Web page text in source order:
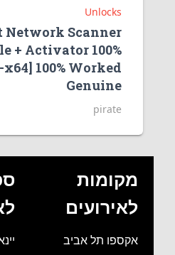
Unlocks
Network Scanner
+ Activator 100%
x64] 100% Worked
Genuine
מקומות
לאירועים
אקספו תל אביב
יינא –